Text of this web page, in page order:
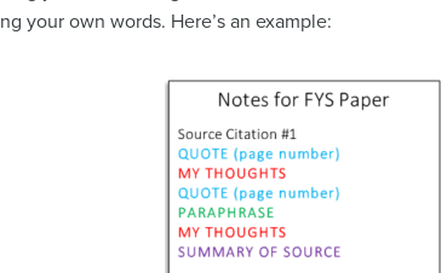
your own words. Here’s an example: